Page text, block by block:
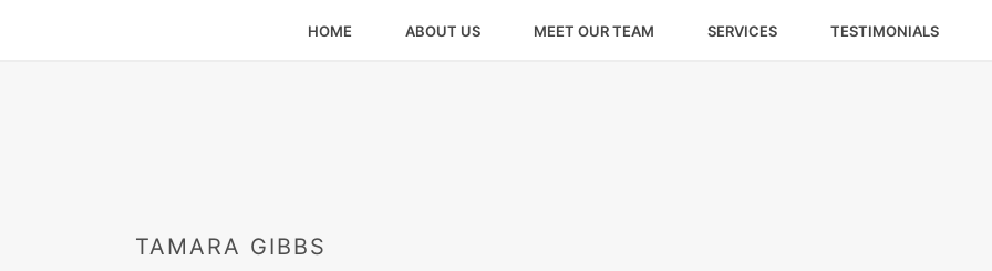
HOME ABOUT US MEET OUR TEAM SERVICES TESTIMONIALS
TAMARA GIBBS